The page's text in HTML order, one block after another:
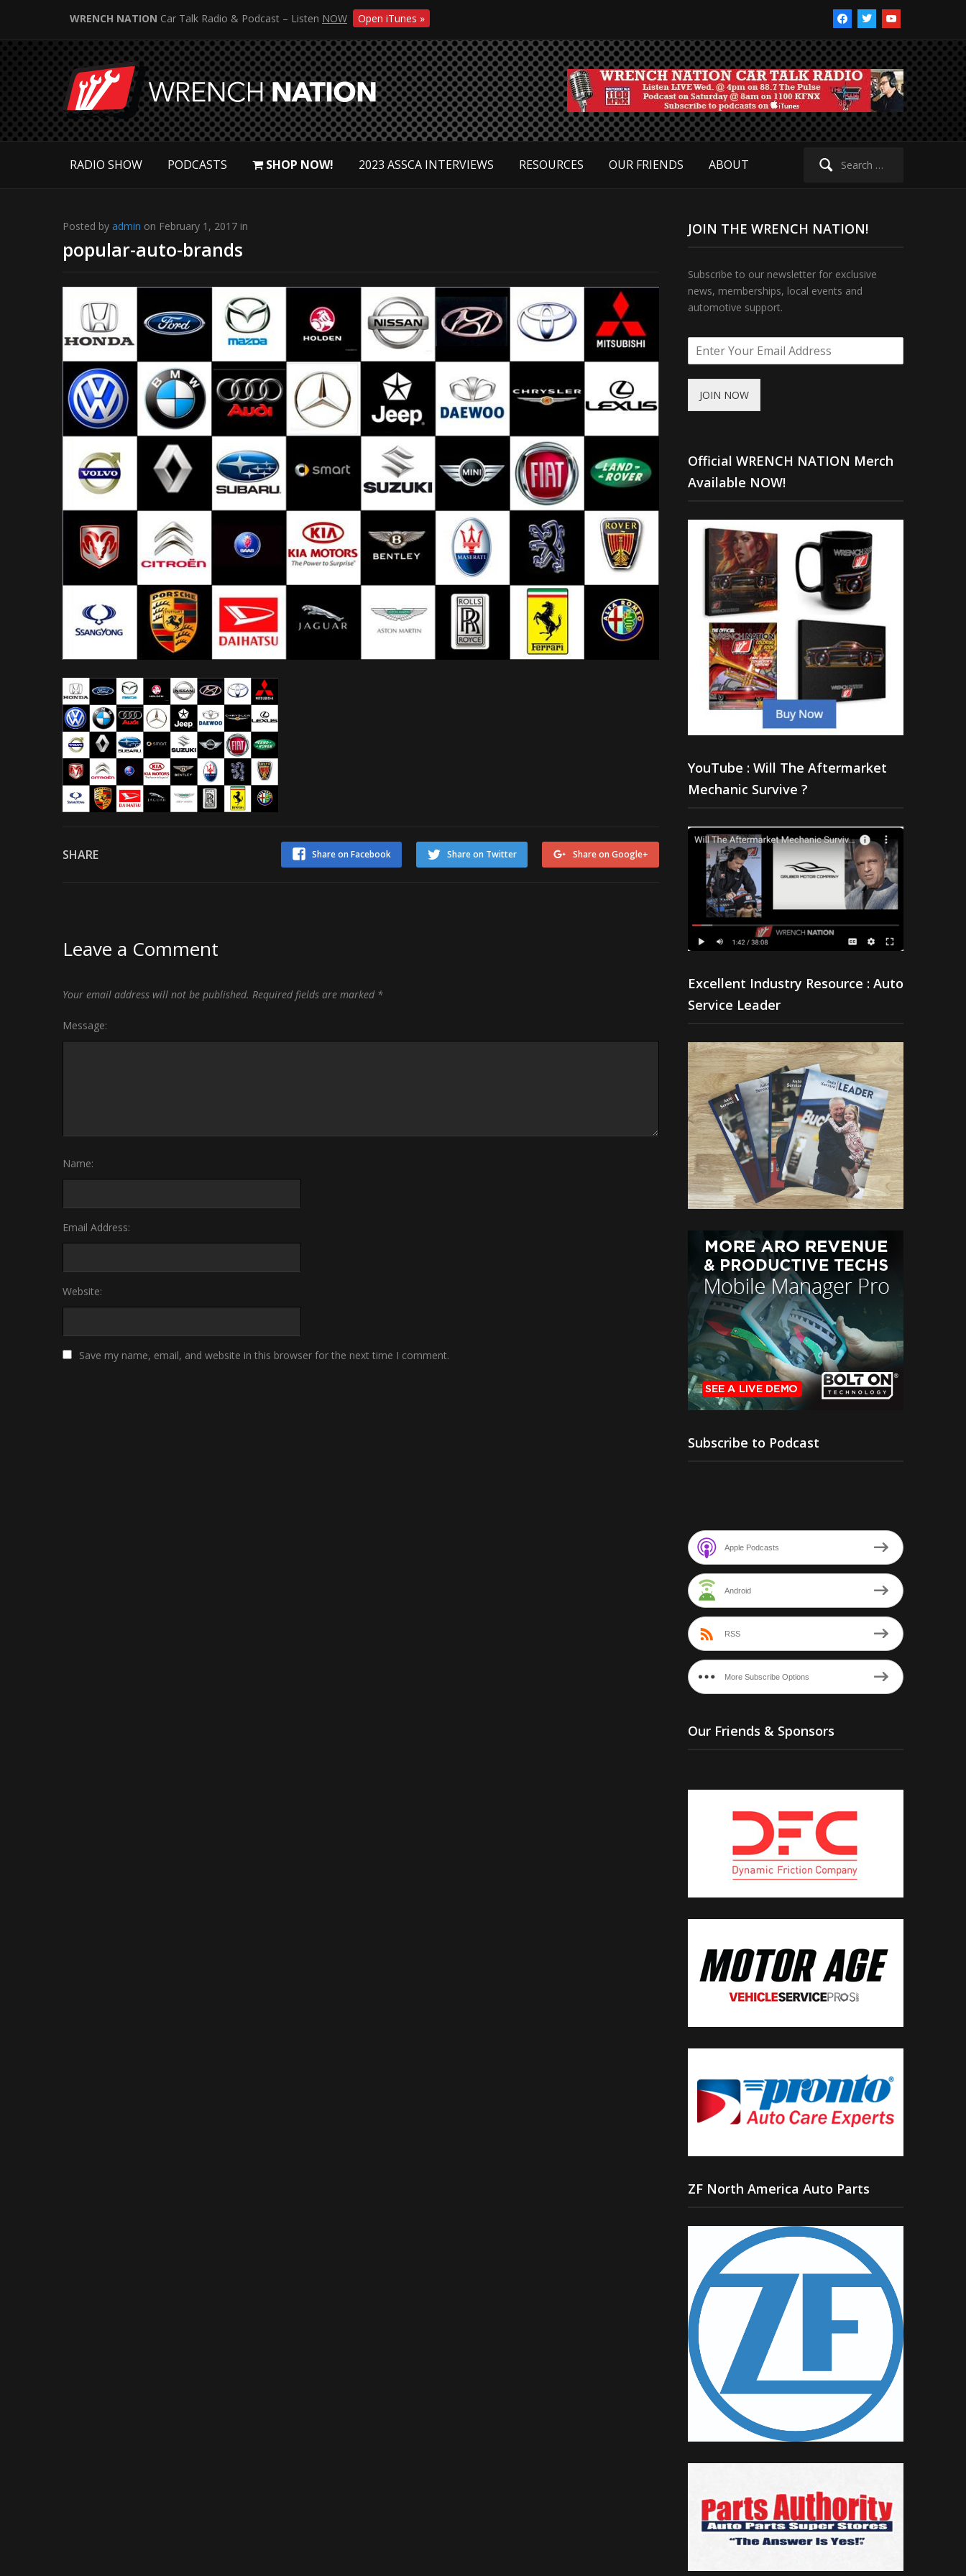
facebooktwitteryoutube
WRENCH NATION Car Talk Radio & Podcast – Listen NOW Open iTunes »
Search
RADIO SHOW PODCASTS SHOP NOW! 2023 ASSCA INTERVIEWS RESOURCES OUR FRIENDS ABOUT
Posted by admin on February 1, 2017 in
popular-auto-brands
SHARE Share on Google+
Share on Twitter
Share on Facebook
Leave a Comment
Your email address will not be published. Required fields are marked *
Message:
Name:
Email Address:
Website:
Save my name, email, and website in this browser for the next time I comment.
JOIN THE WRENCH NATION!
Subscribe to our newsletter for exclusive
news, memberships, local events and
automotive support.
JOIN NOW
Official WRENCH NATION Merch
Available NOW!
YouTube : Will The Aftermarket
Mechanic Survive ?
Excellent Industry Resource : Auto
Service Leader
Subscribe to Podcast
Apple Podcasts
Android
RSS
More Subscribe Options
Our Friends & Sponsors
ZF North America Auto Parts